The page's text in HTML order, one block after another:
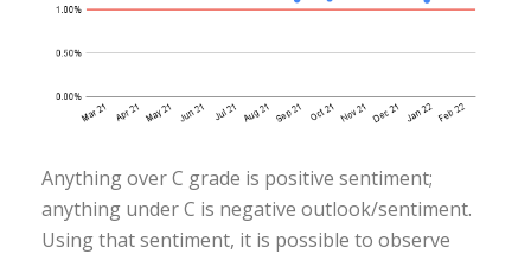
Anything over C grade is positive sentiment;
anything under C is negative outlook/sentiment.
Using that sentiment, it is possible to observe